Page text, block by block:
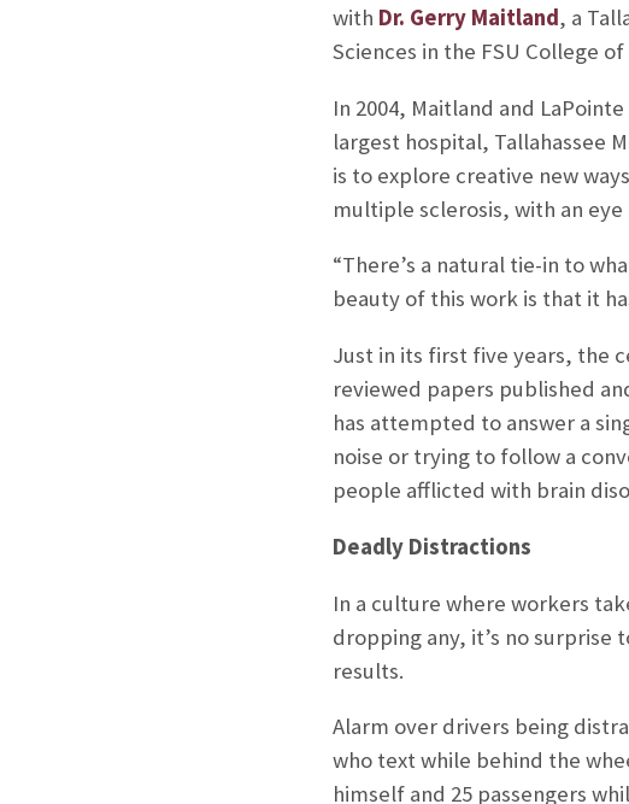
with Dr. Gerry Maitland, a
Sciences in the FSU College
In 2004, Maitland and
largest hospital, Tallahassee
is to explore creative new
multiple sclerosis, with an
“There’s a natural tie-in to
beauty of this work is that it
Just in its first five years, the
reviewed papers published
has attempted to answer a
noise or trying to follow a
people afflicted with brain
Deadly Distractions
In a culture where workers
dropping any, it’s no
results.
Alarm over drivers being
who text while behind the
himself and 25 passengers